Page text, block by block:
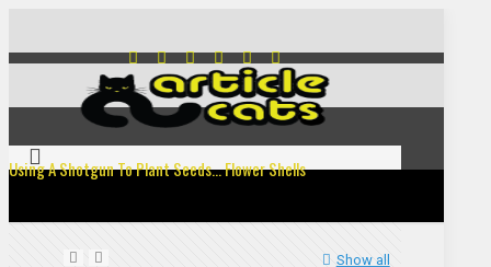
Using A Shotgun To Plant Seeds… Flower Shells
Show all